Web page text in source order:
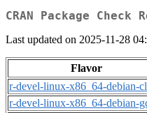
CRAN Package
Last updated on 2025-11-28
Flavor
r-devel-linux-x86_64-debian-
r-devel-linux-x86_64-debian-